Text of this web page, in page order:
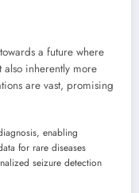
a future where
also inherently more
are vast, promising
enabling
for rare diseases
seizure detection